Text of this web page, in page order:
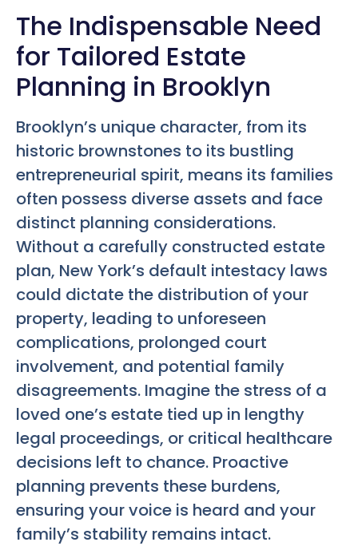
The Indispensable Need
for Tailored Estate
Planning in Brooklyn
Brooklyn’s unique character, from its
historic brownstones to its bustling
entrepreneurial spirit, means its families
often possess diverse assets and face
distinct planning considerations.
Without a carefully constructed estate
plan, New York’s default intestacy laws
could dictate the distribution of your
property, leading to unforeseen
complications, prolonged court
involvement, and potential family
disagreements. Imagine the stress of a
loved one’s estate tied up in lengthy
legal proceedings, or critical healthcare
decisions left to chance. Proactive
planning prevents these burdens,
ensuring your voice is heard and your
family’s stability remains intact.